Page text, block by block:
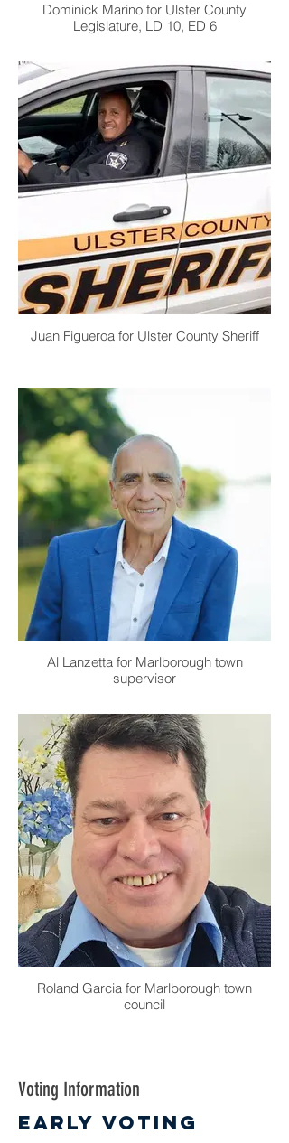
Dominick Marino for Ulster County
Legislature, LD 10, ED 6
Juan Figueroa for Ulster County Sheriff
Al Lanzetta for Marlborough town
supervisor
Roland Garcia for Marlborough town
council
Voting Information
Early Voting